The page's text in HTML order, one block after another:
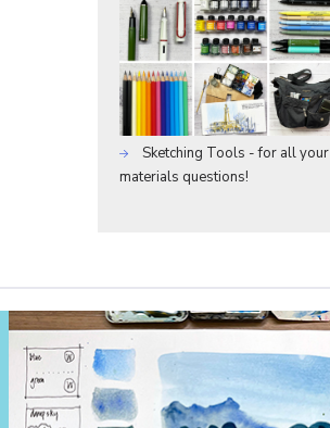
Sketching Tools - for all your
materials questions!